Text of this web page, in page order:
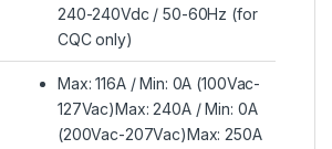
240-240Vdc / 50-60Hz (for
CQC only)
Max: 116A / Min: 0A (100Vac-
127Vac)Max: 240A / Min: 0A
(200Vac-207Vac)Max: 250A